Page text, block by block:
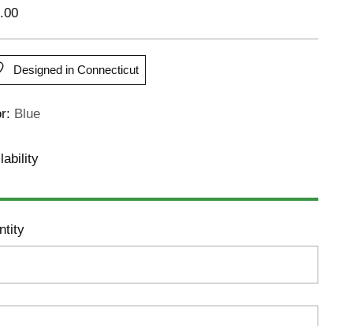
Designed in Connecticut
Blue